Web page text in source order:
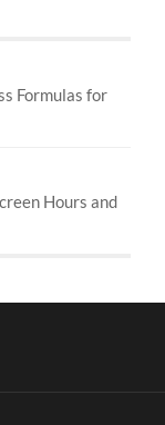
Formulas for
Hours and